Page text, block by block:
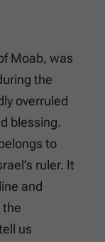
Moab, was
the
overruled
blessing.
to
ruler. It
and
the
us